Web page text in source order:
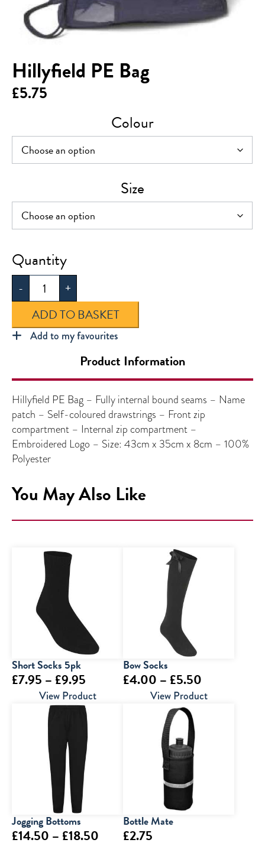
Hillyfield PE Bag
£5.75
Colour
Size
-
Hillyfield
PE
Bag
quantity
+
ADD TO BASKET
Add to my favourites
Product Information
Hillyfield PE Bag – Fully internal bound seams – Name
patch – Self-coloured drawstrings – Front zip
compartment – Internal zip compartment –
Embroidered Logo – Size: 43cm x 35cm x 8cm – 100%
Polyester
You May Also Like
Short Socks 5pk
£7.95 – £9.95
range:
£7.95
through
£9.95
View Product
Bow Socks
£4.00 – £5.50
range:
View Product
Jogging Bottoms
£14.50 – £18.50 Price
Bottle Mate
£2.75